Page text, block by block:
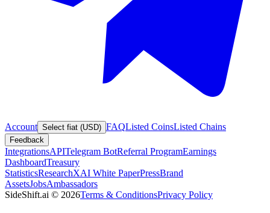
Account Select fiat (USD) FAQListed CoinsListed Chains
Feedback
IntegrationsAPITelegram BotReferral ProgramEarnings
DashboardTreasury
StatisticsResearchXAI White PaperPressBrand
AssetsJobsAmbassadors
SideShift.ai © 2026Terms & ConditionsPrivacy Policy